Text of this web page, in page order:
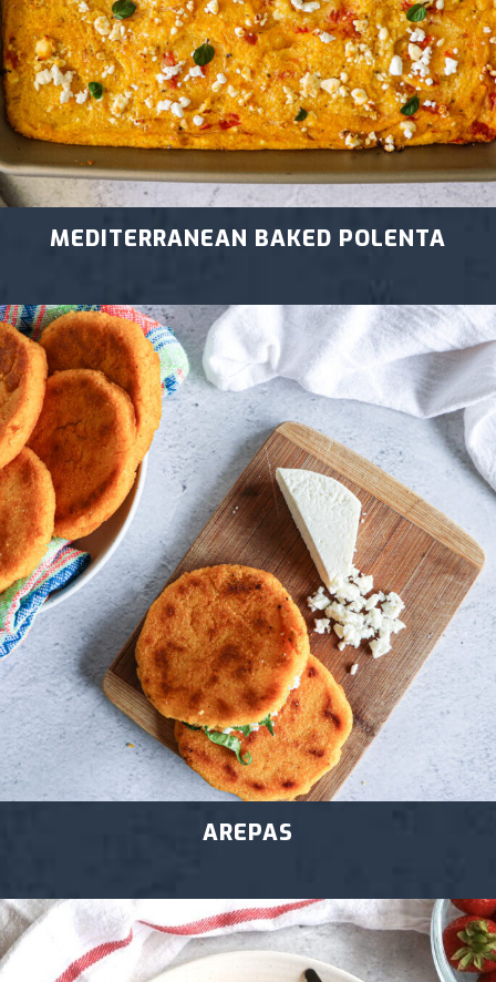
MEDITERRANEAN BAKED POLENTA
AREPAS